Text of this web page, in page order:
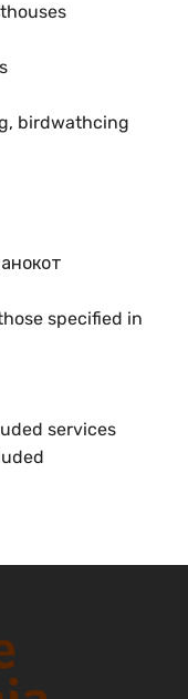
birdwathcing
specified in
services